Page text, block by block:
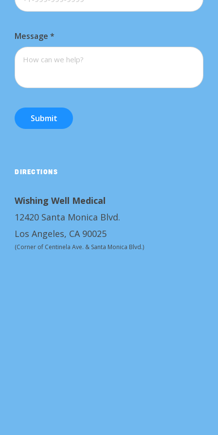
Message *
Submit
DIRECTIONS
Wishing Well Medical
12420 Santa Monica Blvd.
Los Angeles, CA 90025
(Corner of Centinela Ave. & Santa Monica Blvd.)